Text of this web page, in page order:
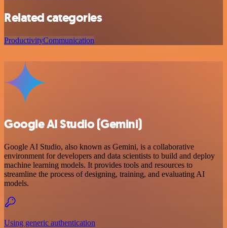
Related categories
ProductivityCommunication
Google AI Studio (Gemini)
Google AI Studio, also known as Gemini, is a collaborative
environment for developers and data scientists to build and deploy
machine learning models. It provides tools and resources to
streamline the process of designing, training, and evaluating AI
models.
Using generic authentication